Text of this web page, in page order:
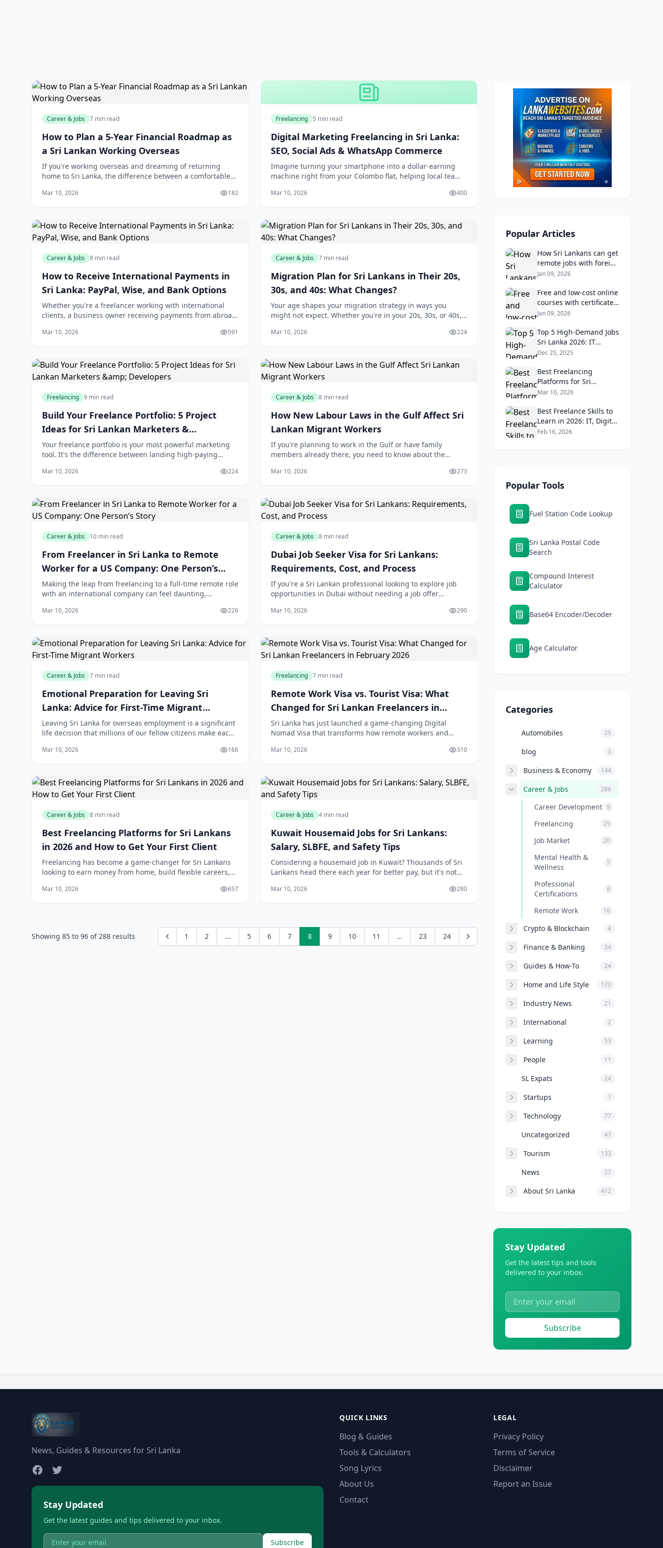
Career & Jobs 7 min read
How to Plan a 5-Year Financial Roadmap as
a Sri Lankan Working Overseas
If you're working overseas and dreaming of returning
home to Sri Lanka, the difference between a comfortable
a solid plan. The good news? You
Mar 10, 2026 182
Freelancing 5 min read
Digital Marketing Freelancing in Sri Lanka:
SEO, Social Ads & WhatsApp Commerce
Imagine turning your smartphone into a dollar-earning
machine right from your Colombo flat, helping local tea
chats. In 2026, digital marketing
Mar 10, 2026 400
Career & Jobs 8 min read
How to Receive International Payments in
Sri Lanka: PayPal, Wise, and Bank Options
Whether you're a freelancer working with international
clients, a business owner receiving payments from abroad,
international payments in Sri L
Mar 10, 2026 591
Career & Jobs 7 min read
Migration Plan for Sri Lankans in Their 20s,
30s, and 40s: What Changes?
Your age shapes your migration strategy in ways you
might not expect. Whether you're in your 20s, 30s, or 40s,
you'll face—differ significantl
Mar 10, 2026 224
Freelancing 9 min read
Build Your Freelance Portfolio: 5 Project
Ideas for Sri Lankan Marketers &
Developers
Your freelance portfolio is your most powerful marketing
tool. It's the difference between landing high-paying
developer, designer, or marketer i
Mar 10, 2026 224
Career & Jobs 8 min read
How New Labour Laws in the Gulf Affect Sri
Lankan Migrant Workers
If you're planning to work in the Gulf or have family
members already there, you need to know about the
region in 2026. These new regulations will dir
Mar 10, 2026 273
Career & Jobs 10 min read
From Freelancer in Sri Lanka to Remote
Worker for a US Company: One Person’s
Story
Making the leap from freelancing to a full-time remote role
with an international company can feel daunting,
increasingly possible—and more people a
Mar 10, 2026 226
Career & Jobs 8 min read
Dubai Job Seeker Visa for Sri Lankans:
Requirements, Cost, and Process
If you're a Sri Lankan professional looking to explore job
opportunities in Dubai without needing a job offer
gateway to the Gulf's thriving employmen
Mar 10, 2026 290
Career & Jobs 7 min read
Emotional Preparation for Leaving Sri
Lanka: Advice for First-Time Migrant
Workers
Leaving Sri Lanka for overseas employment is a significant
life decision that millions of our fellow citizens make each
remittances reaching rec
Mar 10, 2026 166
Freelancing 7 min read
Remote Work Visa vs. Tourist Visa: What
Changed for Sri Lankan Freelancers in
February 2026
Sri Lanka has just launched a game-changing Digital
Nomad Visa that transforms how remote workers and
you're a Sri Lankan freelancer working wi
Mar 10, 2026 310
Career & Jobs 8 min read
Best Freelancing Platforms for Sri Lankans
in 2026 and How to Get Your First Client
Freelancing has become a game-changer for Sri Lankans
looking to earn money from home, build flexible careers,
designer, developer, or virtual assi
Mar 10, 2026 657
Career & Jobs 4 min read
Kuwait Housemaid Jobs for Sri Lankans:
Salary, SLBFE, and Safety Tips
Considering a housemaid job in Kuwait? Thousands of Sri
Lankans head there each year for better pay, but it's not
jobs for Sri Lankans** – from *
Mar 10, 2026 280
Showing 85 to 96 of288 results 1 2 ... 5 6 7 8 9 10 11 ... 23 24
Popular Articles
How Sri Lankans can get
remote jobs with foreign
companies: Portfolio,
tips.
Jan 09, 2026
Free and low‑cost online
courses with certificates
that Sri Lankan
Jan 09, 2026
Top 5 High-Demand Jobs
Sri Lanka 2026: IT
Developers Earn LKR
Dec 25, 2025
Best Freelancing
Platforms for Sri
Lankans in 2026 and
Client
Mar 10, 2026
Best Freelance Skills to
Learn in 2026: IT, Digital
Marketing & Data
Feb 16, 2026
Popular Tools
Fuel Station Code Lookup
Sri Lanka Postal Code
Search
Compound Interest
Calculator
Base64 Encoder/Decoder
Age Calculator
Categories
Automobiles 25
blog 3
Business & Economy 144
Career & Jobs 288
Career Development 9
Freelancing 25
Job Market 20
Mental Health &
Wellness
5
Professional
Certifications
6
Remote Work 16
Crypto & Blockchain 4
Finance & Banking 34
Guides & How-To 24
Home and Life Style 170
Industry News 21
International 2
Learning 53
People 11
SL Expats 24
Startups 1
Technology 77
Uncategorized 47
Tourism 133
News 27
About Sri Lanka 412
Stay Updated
Get the latest tips and tools
delivered to your inbox.
Subscribe
News, Guides & Resources for Sri Lanka
Stay Updated
Get the latest guides and tips delivered to your inbox.
Subscribe
QUICK LINKS
Blog & Guides
Tools & Calculators
Song Lyrics
About Us
Contact
LEGAL
Privacy Policy
Terms of Service
Disclaimer
Report an Issue